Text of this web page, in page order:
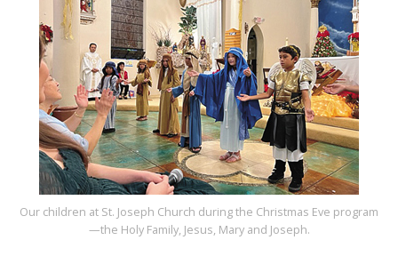
Our children at St. Joseph Church during the Christmas Eve program
—the Holy Family, Jesus, Mary and Joseph.